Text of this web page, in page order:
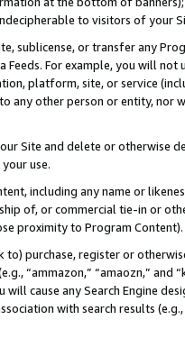
to visitors of your
sublicense, or transfer any
Feeds. For example, you will
platform, site, or service
any other person or entity, nor
Site and delete or otherwise
use.
including any name or
of, or commercial tie-in or
proximity to Program Content).
to) purchase, register or
“ammazon,” “amaozn,” and
will cause any Search Engine
with search results